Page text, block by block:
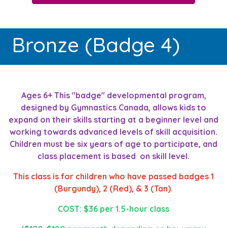
Bronze (Badge 4)
Ages 6+ This "badge" developmental program,
designed by Gymnastics Canada, allows kids to
expand on their skills starting at a beginner level and
working towards advanced levels of skill acquisition.
Children must be six years of age to participate, and
class placement is based on skill level.
This class is for children who have passed badges 1
(Burgundy), 2 (Red), & 3 (Tan).
COST: $36 per 1.5-hour class